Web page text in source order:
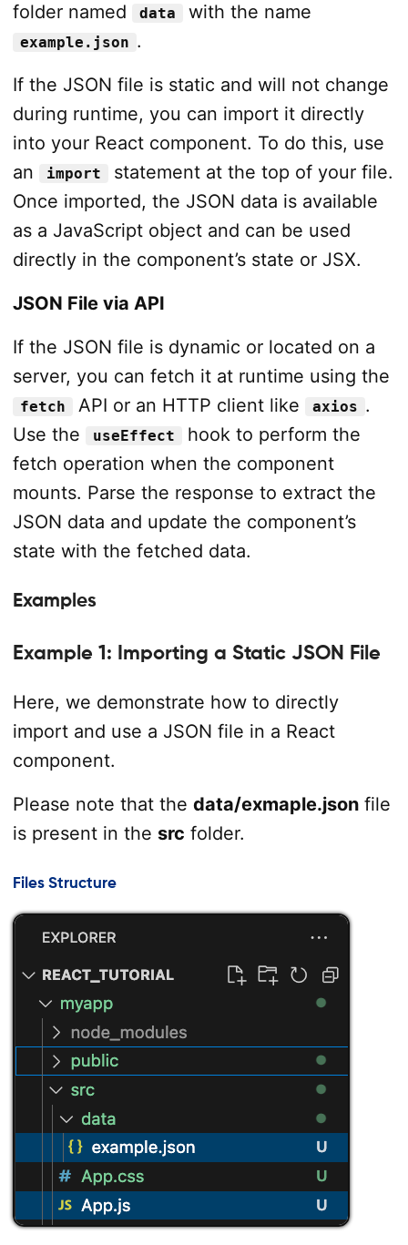
folder named
data with the name
example.json .
If the JSON file is static and will not change
during runtime, you can import it directly
into your React component. To do this, use
an
import
statement at the top of your file.
Once imported, the JSON data is available
as a JavaScript object and can be used
directly in the component’s state or JSX.
JSON File via API
If the JSON file is dynamic or located on a
server, you can fetch it at runtime using the
fetch API or an HTTP client like axios .
Use the
useEffect
hook to perform the
fetch operation when the component
mounts. Parse the response to extract the
JSON data and update the component’s
state with the fetched data.
Examples
Example 1: Importing a Static JSON File
Here, we demonstrate how to directly
import and use a JSON file in a React
component.
Please note that the data/exmaple.jsonfile
is present in the src folder.
Files Structure